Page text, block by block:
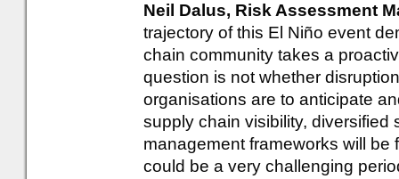
Neil Dalus, Risk Assessment
trajectory of this El Niño event
chain community takes a
question is not whether
organisations are to anticipate
supply chain visibility, diversified
management frameworks will be
could be a very challenging